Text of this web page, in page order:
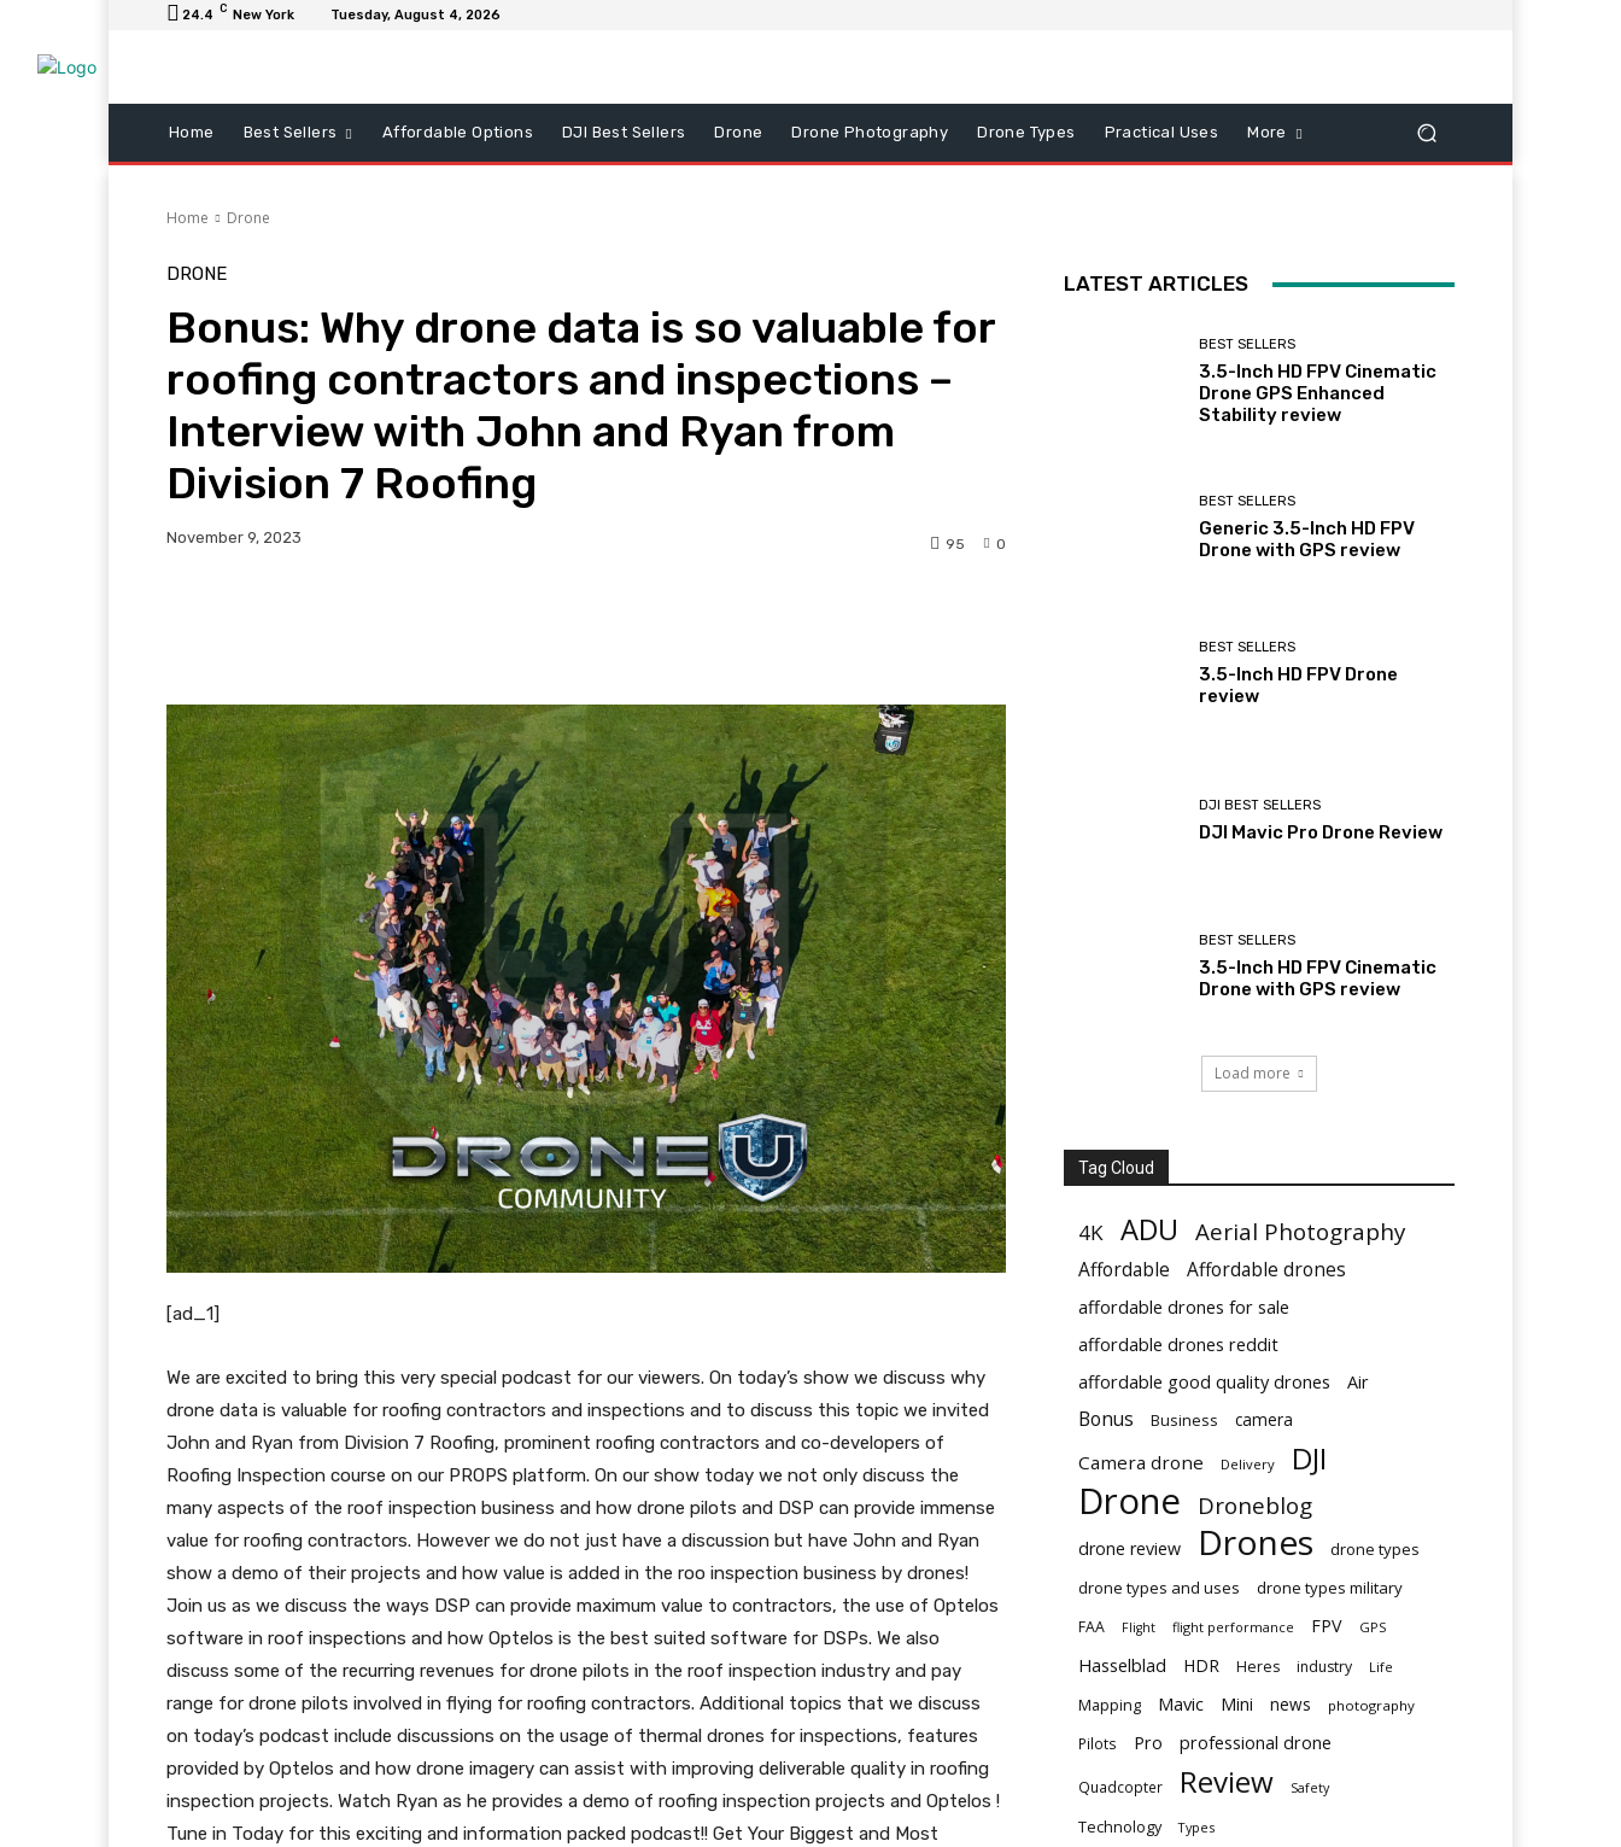
24.4 C New York Tuesday, August 4, 2026
Home Best Sellers Affordable Options DJI Best Sellers Drone Drone Photography Drone Types Practical Uses More
Home Drone
DRONE
Bonus: Why drone data is so valuable for
roofing contractors and inspections –
Interview with John and Ryan from
Division 7 Roofing
November 9, 2023 0
95
[ad_1]
We are excited to bring this very special podcast for our viewers. On today’s show we discuss why
drone data is valuable for roofing contractors and inspections and to discuss this topic we invited
John and Ryan from Division 7 Roofing, prominent roofing contractors and co-developers of
Roofing Inspection course on our PROPS platform. On our show today we not only discuss the
many aspects of the roof inspection business and how drone pilots and DSP can provide immense
value for roofing contractors. However we do not just have a discussion but have John and Ryan
show a demo of their projects and how value is added in the roo inspection business by drones!
Join us as we discuss the ways DSP can provide maximum value to contractors, the use of Optelos
software in roof inspections and how Optelos is the best suited software for DSPs. We also
discuss some of the recurring revenues for drone pilots in the roof inspection industry and pay
range for drone pilots involved in flying for roofing contractors. Additional topics that we discuss
on today’s podcast include discussions on the usage of thermal drones for inspections, features
provided by Optelos and how drone imagery can assist with improving deliverable quality in roofing
inspection projects. Watch Ryan as he provides a demo of roofing inspection projects and Optelos !
Tune in Today for this exciting and information packed podcast!! Get Your Biggest and Most
LATEST ARTICLES
BEST SELLERS
3.5-Inch HD FPV Cinematic
Drone GPS Enhanced
Stability review
BEST SELLERS
Generic 3.5-Inch HD FPV
Drone with GPS review
BEST SELLERS
3.5-Inch HD FPV Drone
review
DJI BEST SELLERS
DJI Mavic Pro Drone Review
BEST SELLERS
3.5-Inch HD FPV Cinematic
Drone with GPS review
Load more
Tag Cloud
4K ADU Aerial Photography
Affordable Affordable drones
affordable drones for sale
affordable drones reddit
affordable good quality drones
Air
Bonus Business camera
Camera drone Delivery DJI
Drone Droneblog
drone review Drones
drone types
drone types and uses
drone types military
FAA Flight flight performance FPV GPS
Hasselblad HDR Heres industry Life
Mapping Mavic Mini news photography
Pilots Pro professional drone
Quadcopter Review Safety
Technology Types